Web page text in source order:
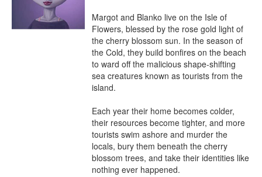
Margot and Blanko live on the Isle of
Flowers, blessed by the rose gold light of
the cherry blossom sun. In the season of
the Cold, they build bonfires on the beach
to ward off the malicious shape-shifting
sea creatures known as tourists from the
island.
Each year their home becomes colder,
their resources become tighter, and more
tourists swim ashore and murder the
locals, bury them beneath the cherry
blossom trees, and take their identities like
nothing ever happened.